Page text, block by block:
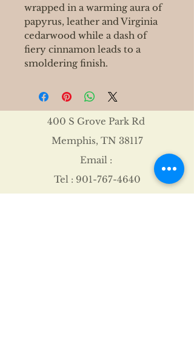
wrapped in a warming aura of
papyrus, leather and Virginia
cedarwood while a dash of
fiery cinnamon leads to a
smoldering finish.
400 S Grove Park Rd
Memphis, TN 38117
Email :
Tel : 901-767-4640